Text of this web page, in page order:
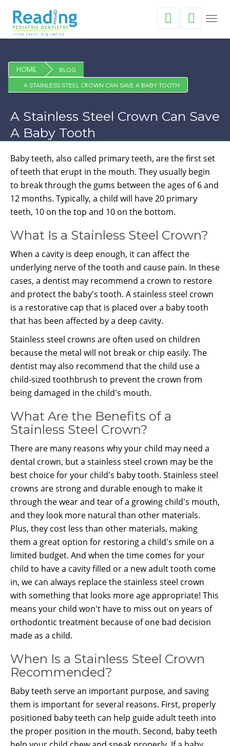
HOME
BLOG
A STAINLESS STEEL CROWN CAN SAVE A BABY TOOTH
A Stainless Steel Crown Can Save
A Baby Tooth
Baby teeth, also called primary teeth, are the first set
of teeth that erupt in the mouth. They usually begin
to break through the gums between the ages of 6 and
12 months. Typically, a child will have 20 primary
teeth, 10 on the top and 10 on the bottom.
What Is a Stainless Steel Crown?
When a cavity is deep enough, it can affect the
underlying nerve of the tooth and cause pain. In these
cases, a dentist may recommend a crown to restore
and protect the baby's tooth. A stainless steel crown
is a restorative cap that is placed over a baby tooth
that has been affected by a deep cavity.
Stainless steel crowns are often used on children
because the metal will not break or chip easily. The
dentist may also recommend that the child use a
child-sized toothbrush to prevent the crown from
being damaged in the child's mouth.
What Are the Benefits of a
Stainless Steel Crown?
There are many reasons why your child may need a
dental crown, but a stainless steel crown may be the
best choice for your child's baby tooth. Stainless steel
crowns are strong and durable enough to make it
through the wear and tear of a growing child's mouth,
and they look more natural than other materials.
Plus, they cost less than other materials, making
them a great option for restoring a child's smile on a
limited budget. And when the time comes for your
child to have a cavity filled or a new adult tooth come
in, we can always replace the stainless steel crown
with something that looks more age appropriate! This
means your child won't have to miss out on years of
orthodontic treatment because of one bad decision
made as a child.
When Is a Stainless Steel Crown
Recommended?
Baby teeth serve an important purpose, and saving
them is important for several reasons. First, properly
positioned baby teeth can help guide adult teeth into
the proper position in the mouth. Second, baby teeth